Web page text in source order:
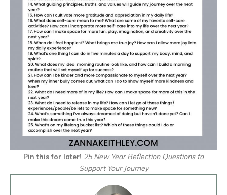
Pin this for later! 25 New Year Reflection Questions to
Support Your Journey